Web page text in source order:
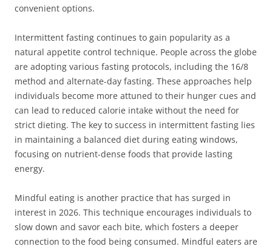
convenient options.
Intermittent fasting continues to gain popularity as a
natural appetite control technique. People across the globe
are adopting various fasting protocols, including the 16/8
method and alternate-day fasting. These approaches help
individuals become more attuned to their hunger cues and
can lead to reduced calorie intake without the need for
strict dieting. The key to success in intermittent fasting lies
in maintaining a balanced diet during eating windows,
focusing on nutrient-dense foods that provide lasting
energy.
Mindful eating is another practice that has surged in
interest in 2026. This technique encourages individuals to
slow down and savor each bite, which fosters a deeper
connection to the food being consumed. Mindful eaters are